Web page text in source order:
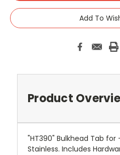
Add To
Product
"HT390" Bulkhead Tab for
Stainless. Includes